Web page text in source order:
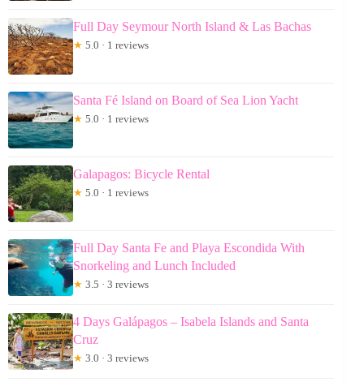
Full Day Seymour North Island & Las Bachas
★ 5.0 · 1 reviews
Santa Fé Island on Board of Sea Lion Yacht
★ 5.0 · 1 reviews
Galapagos: Bicycle Rental
★ 5.0 · 1 reviews
Full Day Santa Fe and Playa Escondida With
Snorkeling and Lunch Included
★ 3.5 · 3 reviews
4 Days Galápagos – Isabela Islands and Santa
Cruz
★ 3.0 · 3 reviews